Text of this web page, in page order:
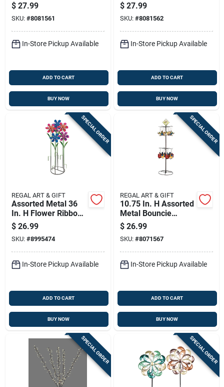
Spinner - Outdoor
Decor
$ 27.99
SKU: #8081561
In-Store Pickup Available
ADD TO CART
BUY NOW
Stripes Balloon
Spinner
$ 27.99
SKU: #8081562
In-Store Pickup Available
ADD TO CART
BUY NOW
SPECIAL ORDER
REGAL ART & GIFT
Assorted Metal 36
In. H Flower Ribbon
Garden Stake
Spinner
$ 26.99
SKU: #8995474
In-Store Pickup Available
ADD TO CART
BUY NOW
SPECIAL ORDER
REGAL ART & GIFT
10.75 In. H Assorted
Metal Bouncie
Bird/hummingbird
Garden Stake
Spinner
$ 26.99
SKU: #8071567
In-Store Pickup Available
ADD TO CART
BUY NOW
SPECIAL ORDER SPECIAL ORDER